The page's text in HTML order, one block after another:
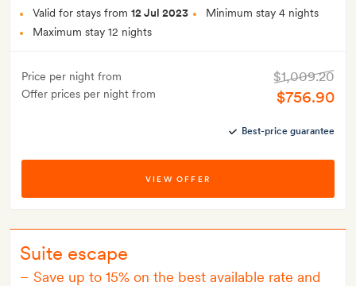
Valid for stays from 12 Jul 2023
Minimum stay 4 nights
Maximum stay 12 nights
Price per night from
Offer prices per night from
$1,009.20
$756.90
Best-price guarantee
VIEW OFFER
Suite escape
– Save up to 15% on the best available rate and